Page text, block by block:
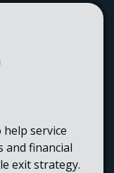
service
and financial
exit strategy.